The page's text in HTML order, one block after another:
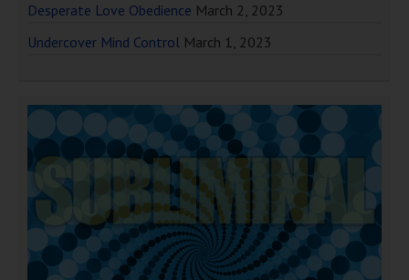
Desperate Love Obedience March 2, 2023
Undercover Mind Control March 1, 2023